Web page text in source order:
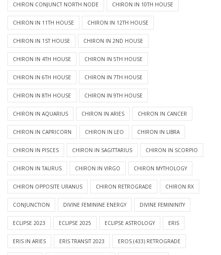
CHIRON CONJUNCT NORTH NODE CHIRON IN 10TH HOUSE
CHIRON IN 11TH HOUSE CHIRON IN 12TH HOUSE
CHIRON IN 1ST HOUSE CHIRON IN 2ND HOUSE
CHIRON IN 4TH HOUSE CHIRON IN 5TH HOUSE
CHIRON IN 6TH HOUSE CHIRON IN 7TH HOUSE
CHIRON IN 8TH HOUSE CHIRON IN 9TH HOUSE
CHIRON IN AQUARIUS CHIRON IN ARIES CHIRON IN CANCER
CHIRON IN CAPRICORN CHIRON IN LEO CHIRON IN LIBRA
CHIRON IN PISCES CHIRON IN SAGITTARIUS CHIRON IN SCORPIO
CHIRON IN TAURUS CHIRON IN VIRGO CHIRON MYTHOLOGY
CHIRON OPPOSITE URANUS CHIRON RETROGRADE CHIRON RX
CONJUNCTION DIVINE FEMININE ENERGY DIVINE FEMININITY
ECLIPSE 2023 ECLIPSE 2025 ECLIPSE ASTROLOGY ERIS
ERIS IN ARIES ERIS TRANSIT 2023 EROS (433) RETROGRADE